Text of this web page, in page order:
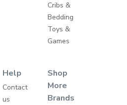
Cribs &
Bedding
Toys &
Games
Help
Contact
us
Shop
More
Brands